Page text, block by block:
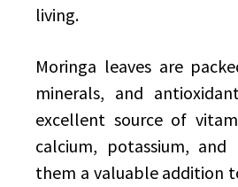
living.
Moringa leaves are
minerals, and
excellent source of
calcium, potassium, and
them a valuable addition